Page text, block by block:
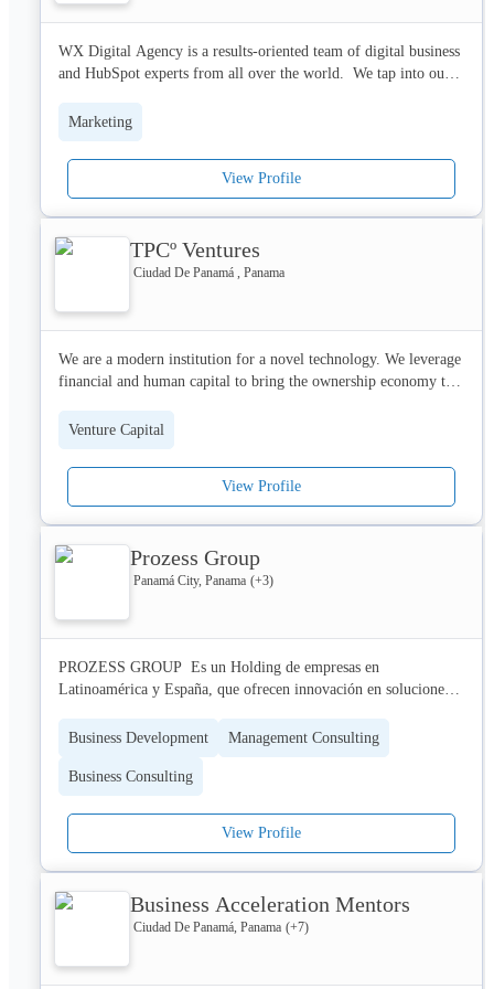
- Pantallas Interactivas (Touch)
- Realidad Aumentada (Web Based)
WX Digital Agency is a results-oriented team of digital business
and HubSpot experts from all over the world.  We tap into our
outstanding performance for your brand, website, digital
You'll love working with us if you:
✓ Value structure and clear communication
✓ Prefer a systematic approach
Marketing
View Profile
TPCº Ventures
Ciudad De Panamá , Panama
We are a modern institution for a novel technology. We leverage
financial and human capital to bring the ownership economy to
Venture Capital
View Profile
Prozess Group
Panamá City, Panama (+3)
PROZESS GROUP  Es un Holding de empresas en
Latinoamérica y España, que ofrecen innovación en soluciones
empresarial: Personas, Procesos y Tecnología.
¿Qué hacemos?
en diferentes prácticas y marcos de trabajo ágiles.
Resultoría  especializada en management 3.0 con énfasis
tecnológico. Perseguimos los valores del foco, coraje,
compromiso, apertura y respeto.
Business Development Management Consulting
Business Consulting
View Profile
Business Acceleration Mentors
Ciudad De Panamá, Panama (+7)